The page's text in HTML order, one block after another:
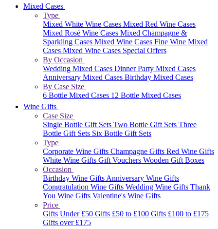
Mixed Cases
Type
Mixed White Wine Cases Mixed Red Wine Cases
Mixed Rosé Wine Cases Mixed Champagne &
Sparkling Cases Mixed Wine Cases Fine Wine Mixed
Cases Mixed Wine Cases Special Offers
By Occasion
Wedding Mixed Cases Dinner Party Mixed Cases
Anniversary Mixed Cases Birthday Mixed Cases
By Case Size
6 Bottle Mixed Cases 12 Bottle Mixed Cases
Wine Gifts
Case Size
Single Bottle Gift Sets Two Bottle Gift Sets Three
Bottle Gift Sets Six Bottle Gift Sets
Type
Corporate Wine Gifts Champagne Gifts Red Wine Gifts
White Wine Gifts Gift Vouchers Wooden Gift Boxes
Occasion
Birthday Wine GiftsAnniversary Wine Gifts
Congratulation Wine Gifts Wedding Wine Gifts Thank
You Wine Gifts Valentine's Wine Gifts
Price
Gifts Under £50 Gifts £50 to £100 Gifts £100 to £175
Gifts over £175